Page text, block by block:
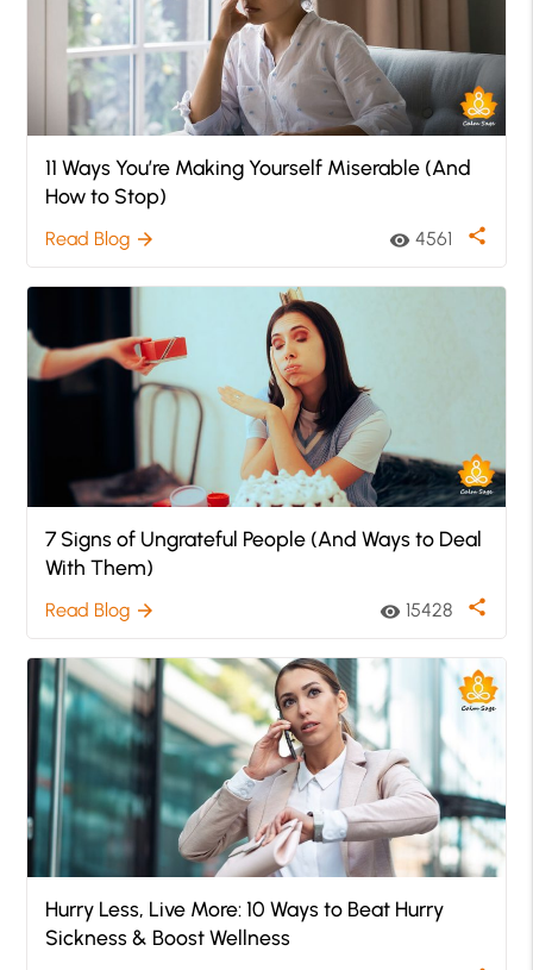
11 Ways You’re Making Yourself Miserable (And
How to Stop)
Read Blog arrow_forward visibility 4561 share
7 Signs of Ungrateful People (And Ways to Deal
With Them)
Read Blog arrow_forward visibility 15428 share
Hurry Less, Live More: 10 Ways to Beat Hurry
Sickness & Boost Wellness